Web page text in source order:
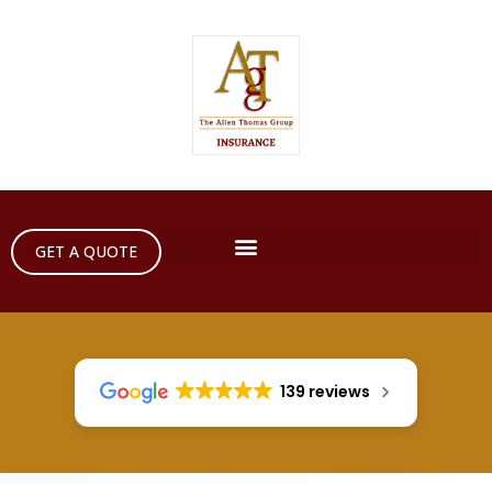
GET A QUOTE
139 reviews